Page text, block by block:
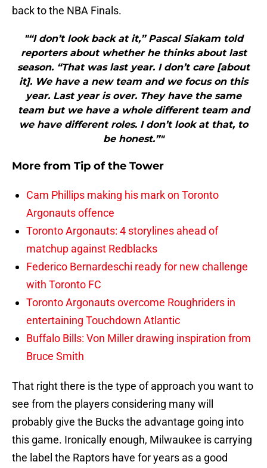
back to the NBA Finals.
"“I don’t look back at it,” Pascal Siakam told
reporters about whether he thinks about last
season. “That was last year. I don’t care [about
it]. We have a new team and we focus on this
year. Last year is over. They have the same
team but we have a whole different team and
we have different roles. I don’t look at that, to
be honest.”"
More from Tip of the Tower
Cam Phillips making his mark on Toronto
Argonauts offence
Toronto Argonauts: 4 storylines ahead of
matchup against Redblacks
Federico Bernardeschi ready for new challenge
with Toronto FC
Toronto Argonauts overcome Roughriders in
entertaining Touchdown Atlantic
Buffalo Bills: Von Miller drawing inspiration from
Bruce Smith
That right there is the type of approach you want to
see from the players considering many will
probably give the Bucks the advantage going into
this game. Ironically enough, Milwaukee is carrying
the label the Raptors have for years as a good